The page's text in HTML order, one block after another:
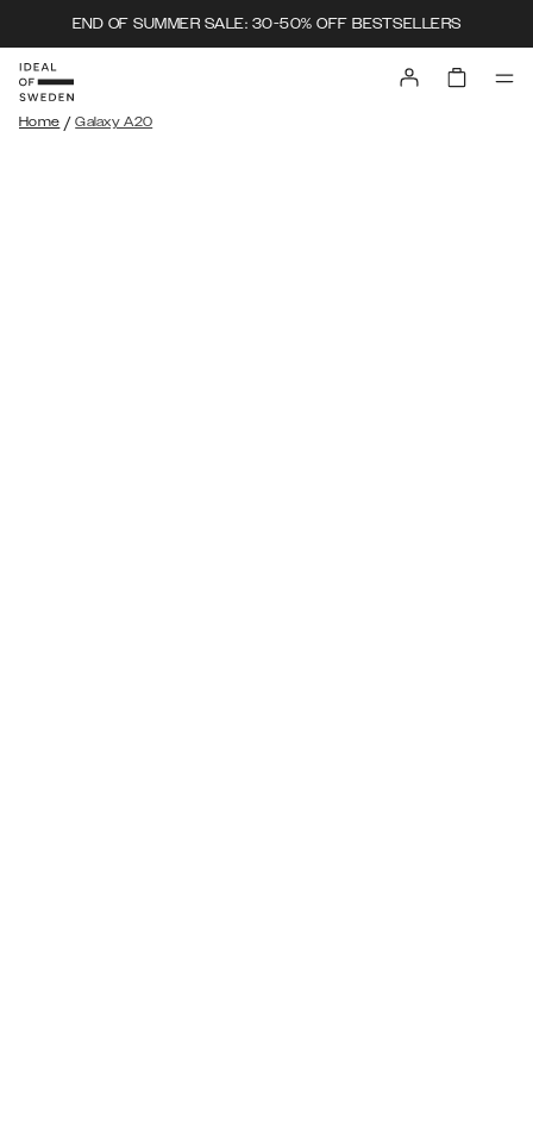
END OF SUMMER SALE: 30-50% OFF BESTSELLERS
Home / Galaxy A20